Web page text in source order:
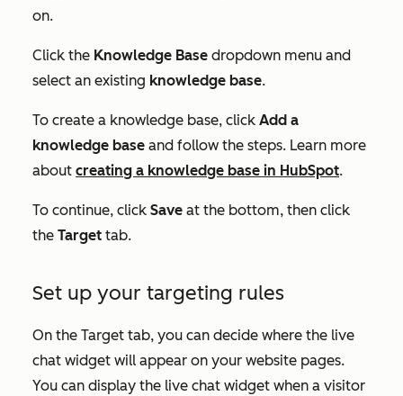
on.
Click the Knowledge Base dropdown menu and
select an existing knowledge base.
To create a knowledge base, click Add a
knowledge base and follow the steps. Learn more
about creating a knowledge base in HubSpot.
To continue, click Save at the bottom, then click
the Target tab.
Set up your targeting rules
On the Target tab, you can decide where the live
chat widget will appear on your website pages.
You can display the live chat widget when a visitor